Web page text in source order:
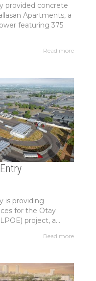
provided concrete
Apartments, a
featuring 375
Read more
is providing
for the Otay
project, a...
Read more